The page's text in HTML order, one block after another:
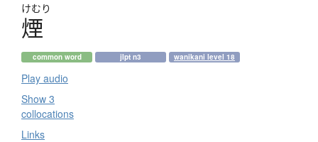
けむり
煙
common word jlpt n3 wanikani level 18
Play audio
Show 3
collocations
Links